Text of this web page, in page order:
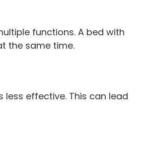
functions. A bed with
the same time.
less effective. This can lead